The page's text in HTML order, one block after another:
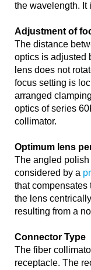
the wavelength. It
Adjustment of
The distance
optics is adjusted
lens does not
focus setting is
arranged
optics of series
collimator.
Optimum lens
The angled
considered by a
that compensates
the lens
resulting from a
Connector Type
The fiber
receptacle. The